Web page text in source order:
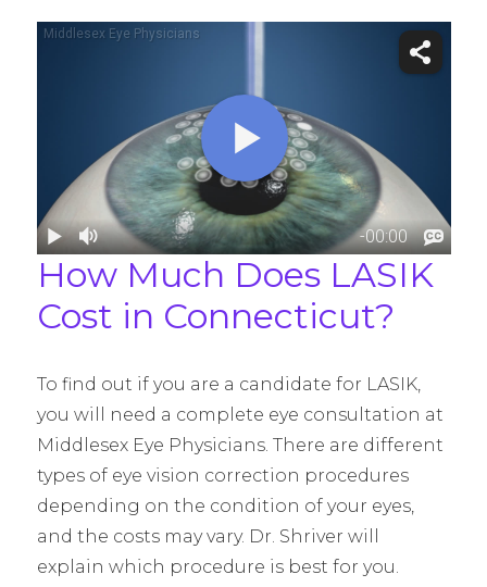
How Much Does LASIK
Cost in Connecticut?
To find out if you are a candidate for LASIK,
you will need a complete eye consultation at
Middlesex Eye Physicians. There are different
types of eye vision correction procedures
depending on the condition of your eyes,
and the costs may vary. Dr. Shriver will
explain which procedure is best for you.